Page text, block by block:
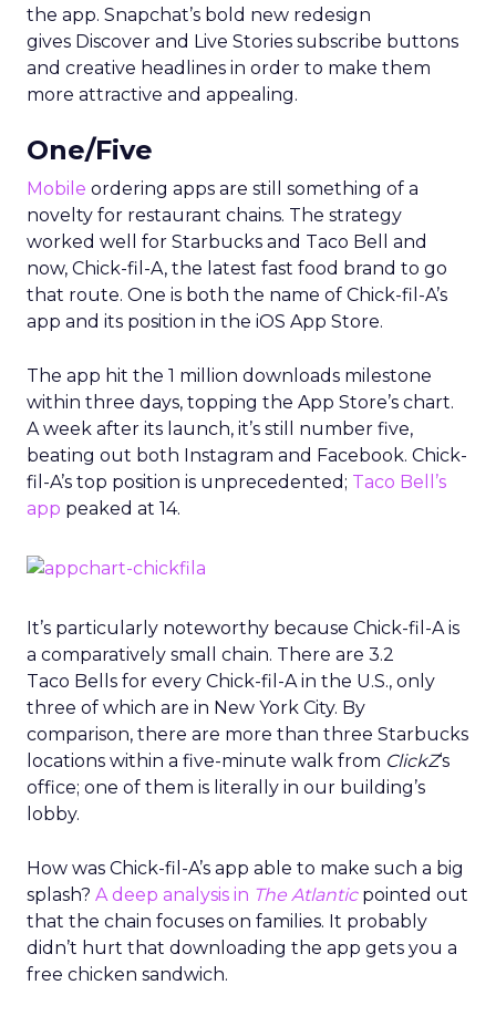
the app. Snapchat’s bold new redesign
gives Discover and Live Stories subscribe buttons
and creative headlines in order to make them
more attractive and appealing.
One/Five
Mobile ordering apps are still something of a
novelty for restaurant chains. The strategy
worked well for Starbucks and Taco Bell and
now, Chick-fil-A, the latest fast food brand to go
that route. One is both the name of Chick-fil-A’s
app and its position in the iOS App Store.
The app hit the 1 million downloads milestone
within three days, topping the App Store’s chart.
A week after its launch, it’s still number five,
beating out both Instagram and Facebook. Chick-
fil-A’s top position is unprecedented; Taco Bell’s
app peaked at 14.
It’s particularly noteworthy because Chick-fil-A is
a comparatively small chain. There are 3.2
Taco Bells for every Chick-fil-A in the U.S., only
three of which are in New York City. By
comparison, there are more than three Starbucks
locations within a five-minute walk from ClickZ‘s
office; one of them is literally in our building’s
lobby.
How was Chick-fil-A’s app able to make such a big
splash? A deep analysis in The Atlanticpointed out
that the chain focuses on families. It probably
didn’t hurt that downloading the app gets you a
free chicken sandwich.